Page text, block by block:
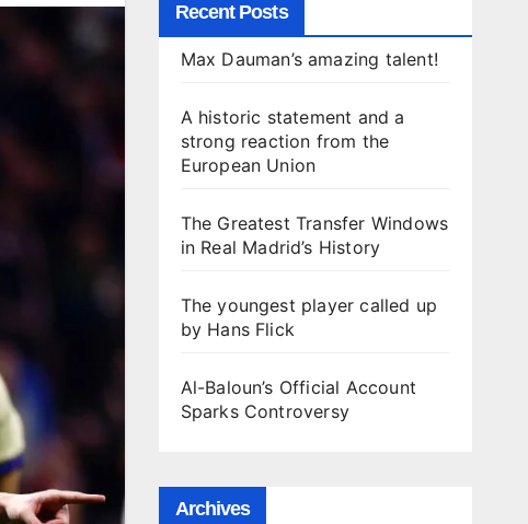
Recent Posts
Max Dauman’s amazing talent!
A historic statement and a
strong reaction from the
European Union
The Greatest Transfer Windows
in Real Madrid’s History
The youngest player called up
by Hans Flick
Al-Baloun’s Official Account
Sparks Controversy
Archives